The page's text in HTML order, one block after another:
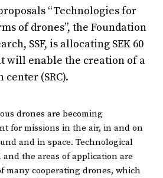
“Technologies for
of drones”, the Foundation
SSF, is allocating SEK 60
will enable the creation of a
(SRC).
drones are becoming
for missions in the air, in and on
and in space. Technological
the areas of application are
many cooperating drones, which